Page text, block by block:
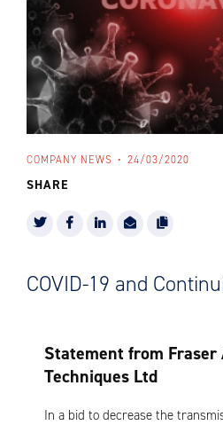
COMPANY NEWS 24/03/2020
SHARE
COVID-19 and
Statement from
Techniques Ltd
In a bid to decrease the